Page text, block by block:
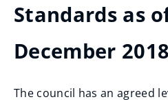
Standards as
December
The council has an agreed